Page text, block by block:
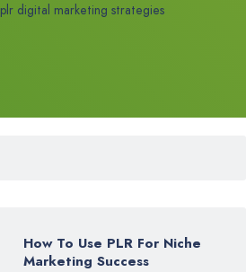
plr digital marketing strategies
How To Use PLR For Niche
Marketing Success